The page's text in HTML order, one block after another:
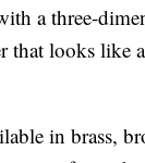
a three-
that looks like
in brass,